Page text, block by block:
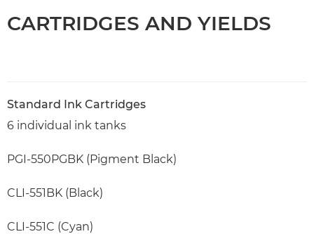
CARTRIDGES AND YIELDS
Standard Ink Cartridges
6 individual ink tanks
PGI-550PGBK (Pigment Black)
CLI-551BK (Black)
CLI-551C (Cyan)